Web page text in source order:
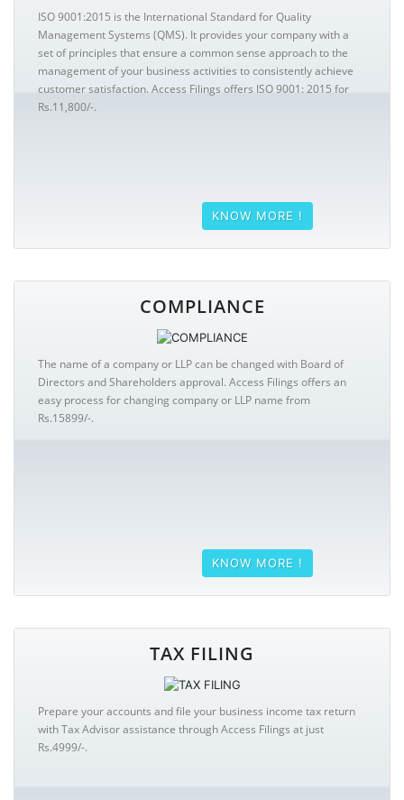
ISO 9001:2015 is the International Standard for Quality
Management Systems (QMS). It provides your company with a
set of principles that ensure a common sense approach to the
management of your business activities to consistently achieve
customer satisfaction. Access Filings offers ISO 9001: 2015 for
Rs.11,800/-.
KNOW MORE !
COMPLIANCE
The name of a company or LLP can be changed with Board of
Directors and Shareholders approval. Access Filings offers an
easy process for changing company or LLP name from
Rs.15899/-.
KNOW MORE !
TAX FILING
Prepare your accounts and file your business income tax return
with Tax Advisor assistance through Access Filings at just
Rs.4999/-.